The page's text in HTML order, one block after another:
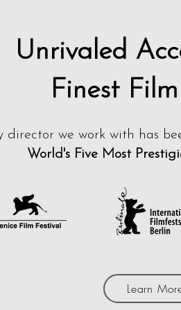
Unrivaled
Finest
director we work with has
World's Five Most
Learn